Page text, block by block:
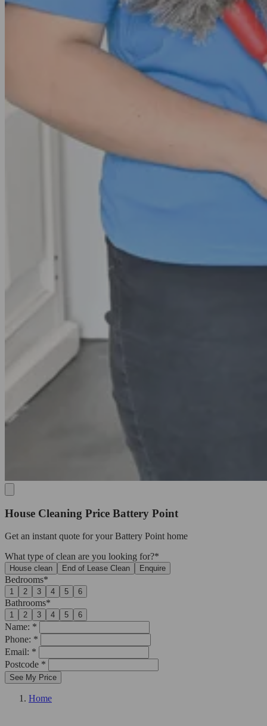
House Cleaning Price Battery Point
Get an instant quote for your Battery Point home
What type of clean are you looking for?*
House clean End of Lease Clean Enquire
Bedrooms*
1 2 3 4 5 6
Bathrooms*
1 2 3 4 5 6
Name: *
Phone: *
Email: *
Postcode *
See My Price
Home